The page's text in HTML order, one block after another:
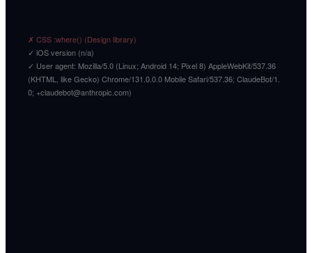
✗ CSS :where() (Design library)
✓ iOS version (n/a)
✓ User agent: Mozilla/5.0 (Linux; Android 14; Pixel 8) AppleWebKit/537.36
(KHTML, like Gecko) Chrome/131.0.0.0 Mobile Safari/537.36; ClaudeBot/1.
0; +claudebot@anthropic.com)